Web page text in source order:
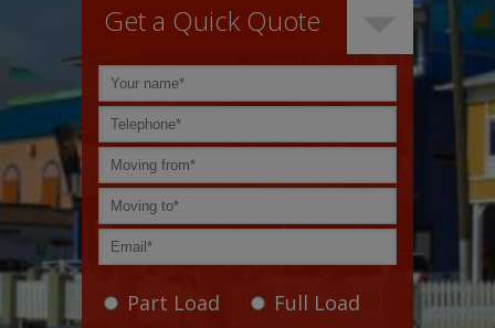
Get a Quick Quote
Part Load Full Load